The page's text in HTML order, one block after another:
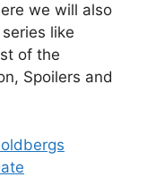
we will also
like
of the
Spoilers and